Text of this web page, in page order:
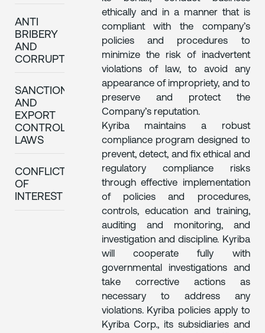
ANTI
BRIBERY
AND
CORRUPTION
SANCTIONS
AND
EXPORT
CONTROL
LAWS
CONFLICTS
OF
INTEREST
ethically and in a manner that is
compliant with the company’s
policies and procedures to
minimize the risk of inadvertent
violations of law, to avoid any
appearance of impropriety, and to
preserve and protect the
Company’s reputation.
Kyriba maintains a robust
compliance program designed to
prevent, detect, and fix ethical and
regulatory compliance risks
through effective implementation
of policies and procedures,
controls, education and training,
auditing and monitoring, and
investigation and discipline. Kyriba
will cooperate fully with
governmental investigations and
take corrective actions as
necessary to address any
violations. Kyriba policies apply to
Kyriba Corp., its subsidiaries and